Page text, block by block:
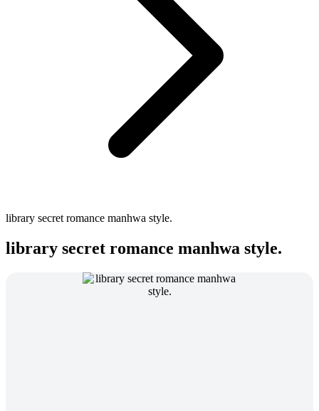
library secret romance manhwa style.
library secret romance manhwa style.